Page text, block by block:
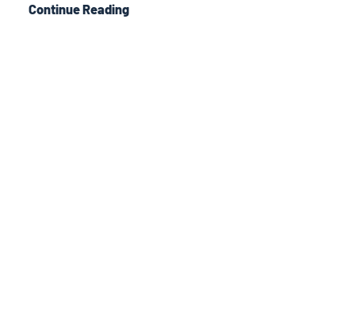
Continue Reading